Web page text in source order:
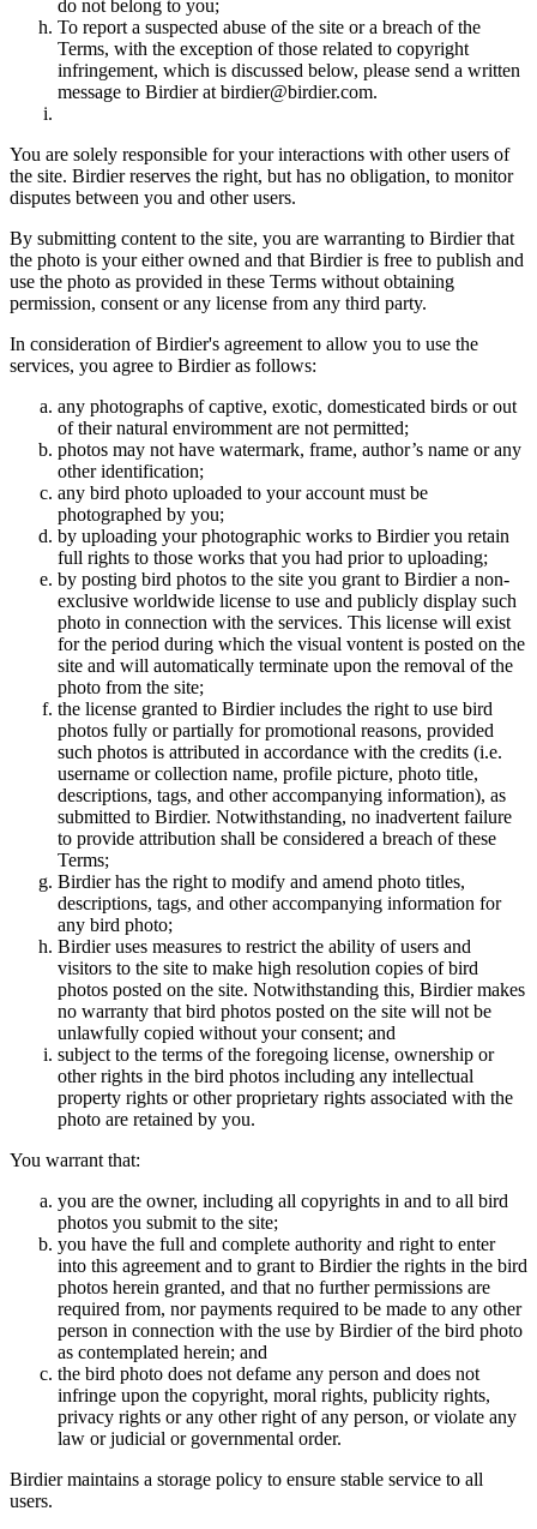
do not belong to you;
To report a suspected abuse of the site or a breach of the
Terms, with the exception of those related to copyright
infringement, which is discussed below, please send a written
message to Birdier at birdier@birdier.com.
You are solely responsible for your interactions with other users of
the site. Birdier reserves the right, but has no obligation, to monitor
disputes between you and other users.
By submitting content to the site, you are warranting to Birdier that
the photo is your either owned and that Birdier is free to publish and
use the photo as provided in these Terms without obtaining
permission, consent or any license from any third party.
In consideration of Birdier's agreement to allow you to use the
services, you agree to Birdier as follows:
any photographs of captive, exotic, domesticated birds or out
of their natural enviromment are not permitted;
photos may not have watermark, frame, author’s name or any
other identification;
any bird photo uploaded to your account must be
photographed by you;
by uploading your photographic works to Birdier you retain
full rights to those works that you had prior to uploading;
by posting bird photos to the site you grant to Birdier a non-
exclusive worldwide license to use and publicly display such
photo in connection with the services. This license will exist
for the period during which the visual vontent is posted on the
site and will automatically terminate upon the removal of the
photo from the site;
the license granted to Birdier includes the right to use bird
photos fully or partially for promotional reasons, provided
such photos is attributed in accordance with the credits (i.e.
username or collection name, profile picture, photo title,
descriptions, tags, and other accompanying information), as
submitted to Birdier. Notwithstanding, no inadvertent failure
to provide attribution shall be considered a breach of these
Terms;
Birdier has the right to modify and amend photo titles,
descriptions, tags, and other accompanying information for
any bird photo;
Birdier uses measures to restrict the ability of users and
visitors to the site to make high resolution copies of bird
photos posted on the site. Notwithstanding this, Birdier makes
no warranty that bird photos posted on the site will not be
unlawfully copied without your consent; and
subject to the terms of the foregoing license, ownership or
other rights in the bird photos including any intellectual
property rights or other proprietary rights associated with the
photo are retained by you.
You warrant that:
you are the owner, including all copyrights in and to all bird
photos you submit to the site;
you have the full and complete authority and right to enter
into this agreement and to grant to Birdier the rights in the bird
photos herein granted, and that no further permissions are
required from, nor payments required to be made to any other
person in connection with the use by Birdier of the bird photo
as contemplated herein; and
the bird photo does not defame any person and does not
infringe upon the copyright, moral rights, publicity rights,
privacy rights or any other right of any person, or violate any
law or judicial or governmental order.
Birdier maintains a storage policy to ensure stable service to all
users.